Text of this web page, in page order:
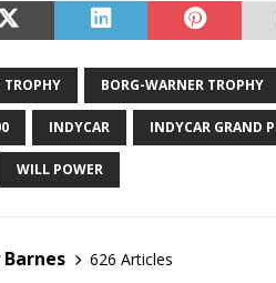
TROPHY BORG-WARNER TROPHY
INDYCAR INDYCAR GRAND
WILL POWER
626 Articles